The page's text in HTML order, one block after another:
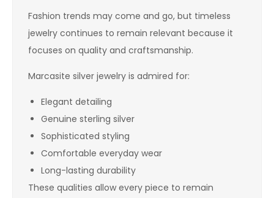
Fashion trends may come and go, but timeless
jewelry continues to remain relevant because it
focuses on quality and craftsmanship.
Marcasite silver jewelry is admired for:
Elegant detailing
Genuine sterling silver
Sophisticated styling
Comfortable everyday wear
Long-lasting durability
These qualities allow every piece to remain